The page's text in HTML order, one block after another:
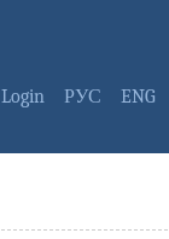
Login РУС ENG